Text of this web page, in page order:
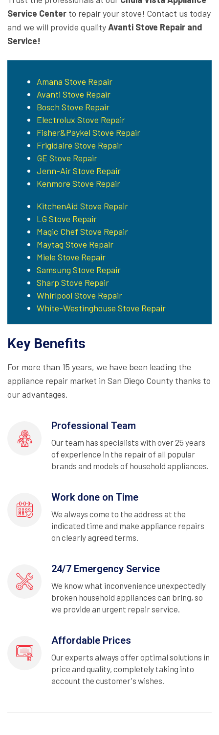
Service Center to repair your stove! Contact us today
and we will provide quality Avanti Stove Repair and
Service!
Amana Stove Repair
Avanti Stove Repair
Bosch Stove Repair
Electrolux Stove Repair
Fisher&Paykel Stove Repair
Frigidaire Stove Repair
GE Stove Repair
Jenn-Air Stove Repair
Kenmore Stove Repair
KitchenAid Stove Repair
LG Stove Repair
Magic Chef Stove Repair
Maytag Stove Repair
Miele Stove Repair
Samsung Stove Repair
Sharp Stove Repair
Whirlpool Stove Repair
White-Westinghouse Stove Repair
Key Benefits
For more than 15 years, we have been leading the
appliance repair market in San Diego County thanks to
our advantages.
Professional Team
Our team has specialists with over 25 years
of experience in the repair of all popular
brands and models of household appliances.
Work done on Time
We always come to the address at the
indicated time and make appliance repairs
on clearly agreed terms.
24/7 Emergency Service
We know what inconvenience unexpectedly
broken household appliances can bring, so
we provide an urgent repair service.
Affordable Prices
Our experts always offer optimal solutions in
price and quality, completely taking into
account the customer's wishes.